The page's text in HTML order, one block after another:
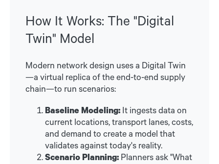
How It Works: The "Digital
Twin" Model
Modern network design uses a Digital Twin
—a virtual replica of the end-to-end supply
chain—to run scenarios:
Baseline Modeling: It ingests data on
current locations, transport lanes, costs,
and demand to create a model that
validates against today's reality.
Scenario Planning: Planners ask "What